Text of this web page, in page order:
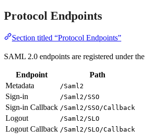
Protocol Endpoints
Section titled “Protocol Endpoints”
SAML 2.0 endpoints are registered under the
Endpoint
Path
Metadata
/Saml2
Sign-in /Saml2/SSO
Sign-in Callback /Saml2/SSO/Callback
Logout /Saml2/SLO
Logout Callback /Saml2/SLO/Callback